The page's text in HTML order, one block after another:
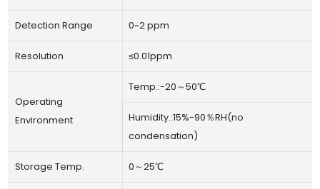
Detection Range 0~2 ppm
Resolution ≤0.01ppm
Operating
Environment
Temp.:-20～50℃
Humidity.:15%-90％RH(no
condensation)
Storage Temp. 0～25℃